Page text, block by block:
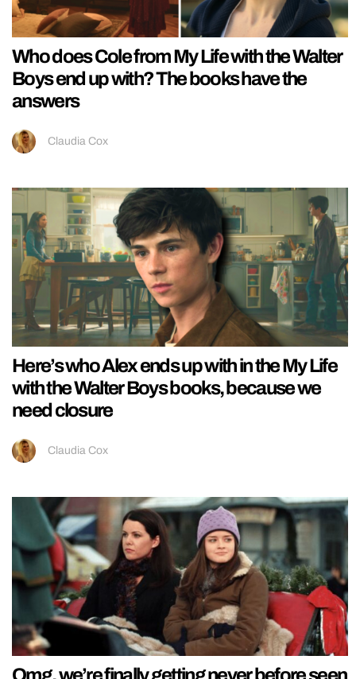
Who does Cole from My Life with the Walter
Boys end up with? The books have the
answers
Claudia Cox
Here’s who Alex ends up with in the My Life
with the Walter Boys books, because we
need closure
Claudia Cox